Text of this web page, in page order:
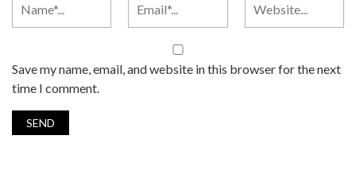
Save my name, email, and website in this browser for the next
time I comment.